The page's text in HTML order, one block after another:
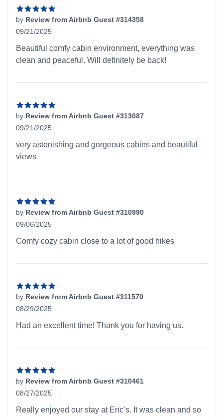
by Review from Airbnb Guest #314358
09/21/2025
Beautiful comfy cabin environment, everything was
clean and peaceful. Will definitely be back!
by Review from Airbnb Guest #313087
09/21/2025
very astonishing and gorgeous cabins and beautiful
views
by Review from Airbnb Guest #310990
09/06/2025
Comfy cozy cabin close to a lot of good hikes
by Review from Airbnb Guest #311570
08/29/2025
Had an excellent time! Thank you for having us.
by Review from Airbnb Guest #310461
08/27/2025
Really enjoyed our stay at Eric’s. It was clean and so